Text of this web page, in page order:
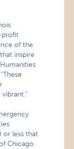
profit
of the
inspire
or less that
Chicago.